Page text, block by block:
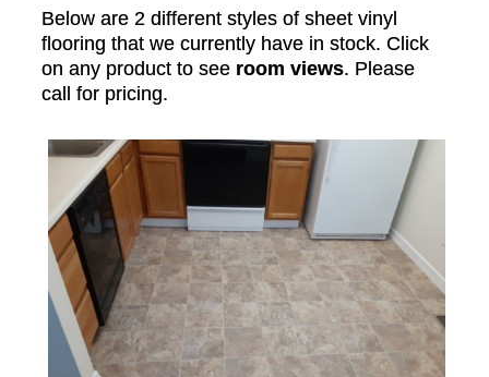
Below are 2 different styles of sheet vinyl
flooring that we currently have in stock. Click
on any product to see room views. Please
call for pricing.